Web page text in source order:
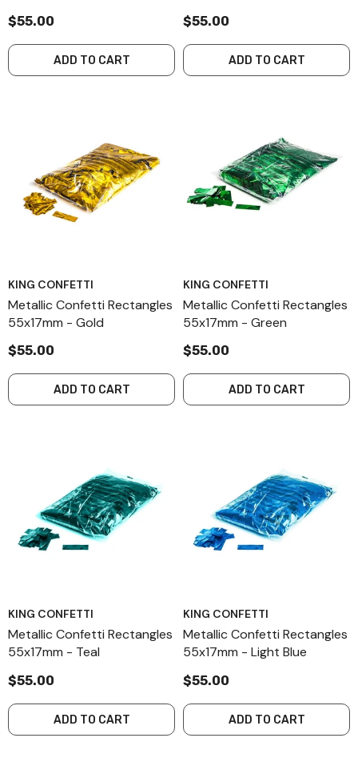
$55.00
ADD TO CART
$55.00
ADD TO CART
KING CONFETTI
Metallic Confetti Rectangles
55x17mm - Gold
$55.00
ADD TO CART
KING CONFETTI
Metallic Confetti Rectangles
55x17mm - Green
$55.00
ADD TO CART
KING CONFETTI
Metallic Confetti Rectangles
55x17mm - Teal
$55.00
ADD TO CART
KING CONFETTI
Metallic Confetti Rectangles
55x17mm - Light Blue
$55.00
ADD TO CART